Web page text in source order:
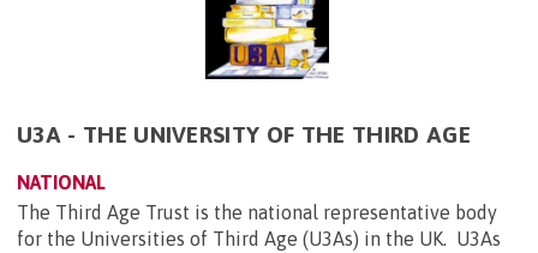
U3A - THE UNIVERSITY OF THE THIRD AGE
NATIONAL
The Third Age Trust is the national representative body
for the Universities of Third Age (U3As) in the UK. U3As